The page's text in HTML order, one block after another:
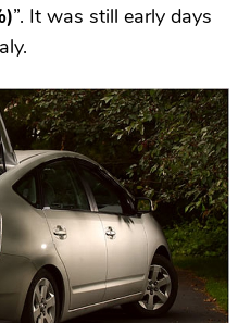
”. It was still early days